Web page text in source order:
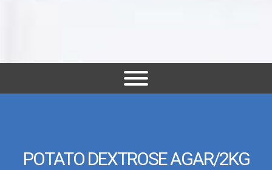
POTATO DEXTROSE AGAR/2KG